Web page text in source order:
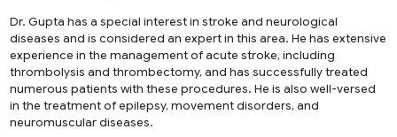
Dr. Gupta has a special interest in stroke and neurological
diseases and is considered an expert in this area. He has extensive
experience in the management of acute stroke, including
thrombolysis and thrombectomy, and has successfully treated
numerous patients with these procedures. He is also well-versed
in the treatment of epilepsy, movement disorders, and
neuromuscular diseases.